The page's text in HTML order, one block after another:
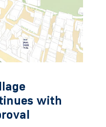
with